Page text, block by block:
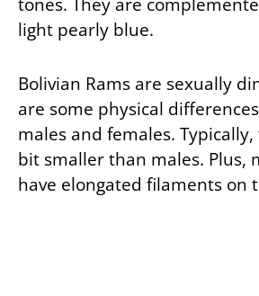
light pearly blue.
Bolivian Rams are sexually
are some physical
males and females.
bit smaller than males. Plus,
have elongated filaments on